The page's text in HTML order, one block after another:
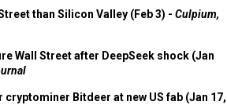
than Silicon Valley (Feb 3) - Culpium,
Wall Street after DeepSeek shock (Jan
Bitdeer at new US fab (Jan 17,